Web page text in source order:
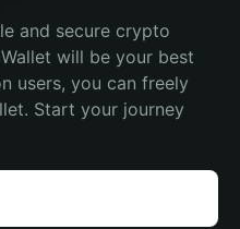
and secure crypto
will be your best
users, you can freely
Start your journey